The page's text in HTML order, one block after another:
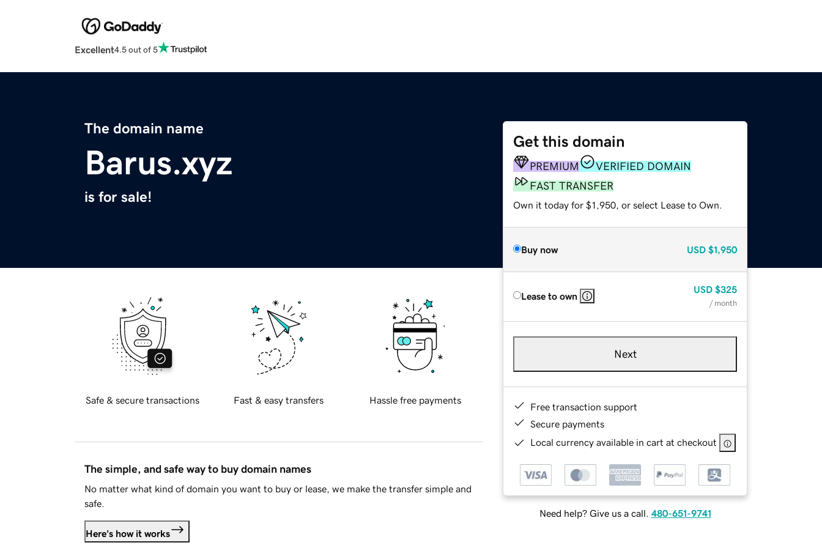
Excellent4.5 out of 5
The domain name
Barus.xyz
is for sale!
Get this domain
PREMIUM
VERIFIED DOMAIN
FAST TRANSFER
Own it today for $1,950, or select Lease to Own.
Buy now USD $1,950
Lease to own
USD $325
/ month
Next
Free transaction support
Secure payments
Local currency available in cart at checkout
Need help? Give us a call. 480-651-9741
Safe & secure transactions Fast & easy transfers Hassle free payments
The simple, and safe way to buy domain names
No matter what kind of domain you want to buy or lease, we make the transfer simple and
safe.
Here's how it works